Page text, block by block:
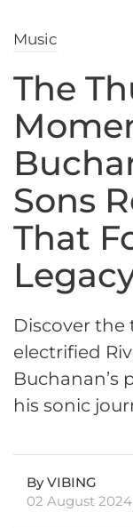
Music
The
Sons
That
Discover
electrified
Buchanan’s
his sonic
By VIBING
02 August